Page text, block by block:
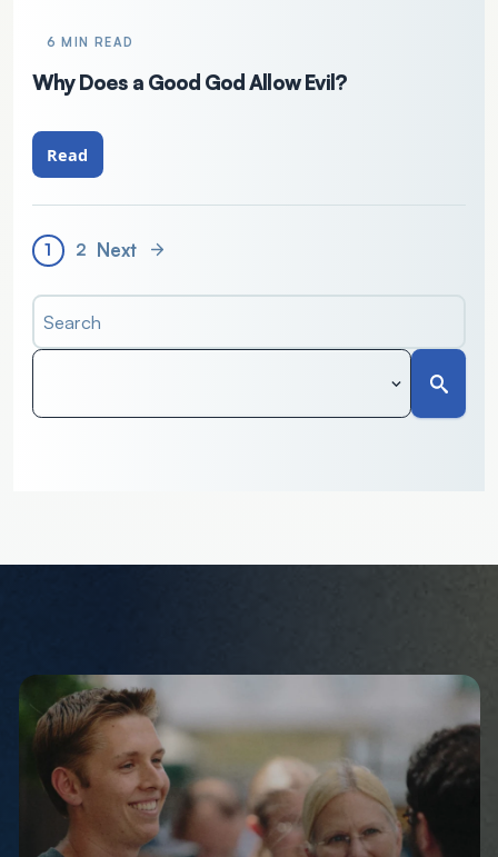
6 MIN READ
Why Does a Good God Allow Evil?
Read
1 2 Next
Search